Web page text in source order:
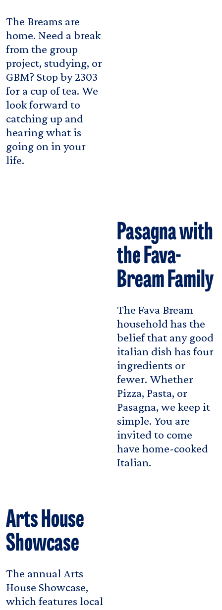
The Breams are
home. Need a break
from the group
project, studying, or
GBM? Stop by 2303
for a cup of tea. We
look forward to
catching up and
hearing what is
going on in your
life.
Pasagna with
the Fava-
Bream Family
The Fava Bream
household has the
belief that any good
italian dish has four
ingredients or
fewer. Whether
Pizza, Pasta, or
Pasagna, we keep it
simple. You are
invited to come
have home-cooked
Italian.
Arts House
Showcase
The annual Arts
House Showcase,
which features local